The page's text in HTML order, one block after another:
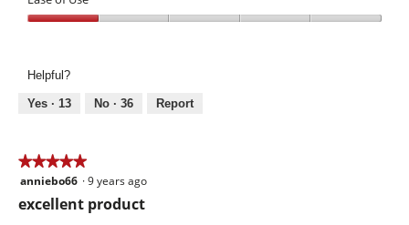
out
1
out
Helpful?
Yes · 13 No · 36 Report
★★★★★
★★★★★
5
anniebo66 ·9 years ago
excellent product